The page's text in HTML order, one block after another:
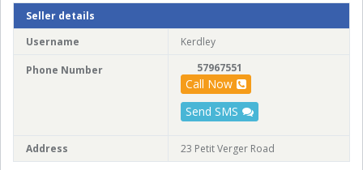
Seller details
Username
Kerdley
Phone Number 57967551
Call Now
Send SMS
Address 23 Petit Verger Road